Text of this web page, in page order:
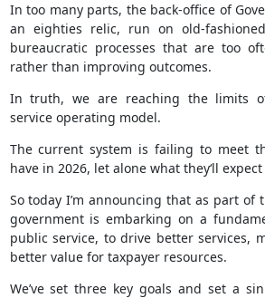
In too many parts, the back-office of
an eighties relic, run on old-
bureaucratic processes that are too
rather than improving outcomes.
In truth, we are reaching the limits
service operating model.
The current system is failing to meet
have in 2026, let alone what they‘ll
So today I’m announcing that as part of
government is embarking on a
public service, to drive better services,
better value for taxpayer resources.
We’ve set three key goals and set a